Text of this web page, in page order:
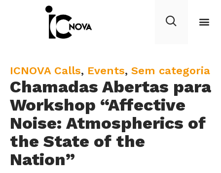
Chamadas Abertas para
Workshop “Affective
Noise: Atmospherics of
the State of the
Nation”
C
a
t
e
g
o
r
y
ICNOVA Calls, Events, Sem categoria